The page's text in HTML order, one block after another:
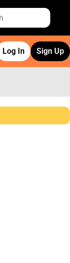
Log In Sign Up